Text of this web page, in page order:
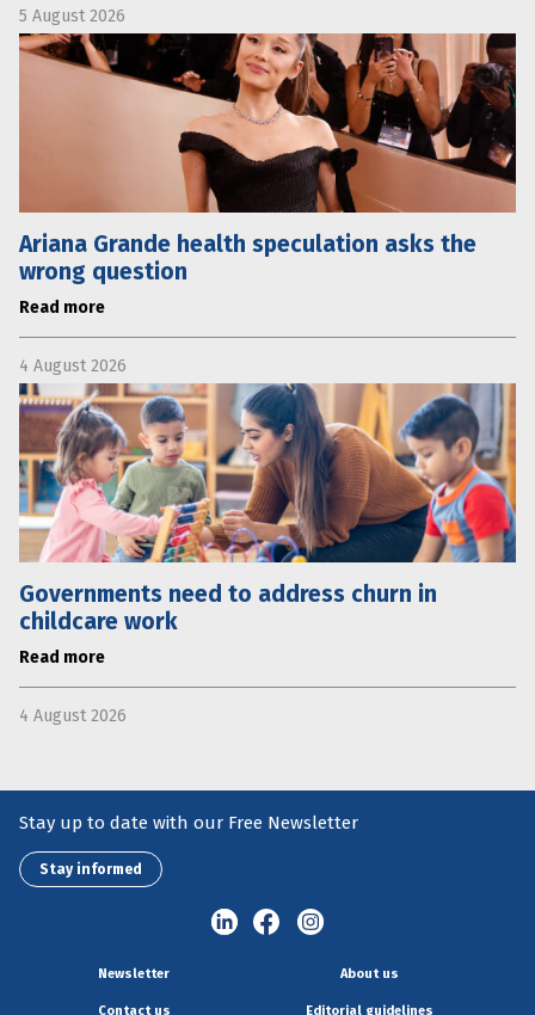
5 August 2026
Ariana Grande health speculation asks the
wrong question
Read more
4 August 2026
Governments need to address churn in
childcare work
Read more
4 August 2026
Stay up to date with our Free Newsletter
Stay informed
Newsletter About us
Contact us Editorial guidelines